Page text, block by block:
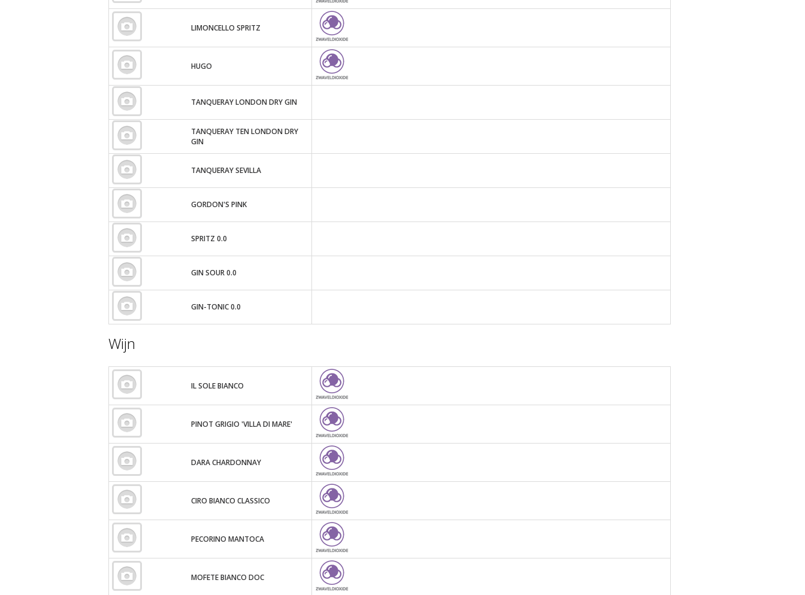
LIMONCELLO SPRITZ
HUGO
TANQUERAY LONDON DRY GIN
TANQUERAY TEN LONDON DRY
GIN
TANQUERAY SEVILLA
GORDON'S PINK
SPRITZ 0.0
GIN SOUR 0.0
GIN-TONIC 0.0
Wijn
IL SOLE BIANCO
PINOT GRIGIO 'VILLA DI MARE'
DARA CHARDONNAY
CIRO BIANCO CLASSICO
PECORINO MANTOCA
MOFETE BIANCO DOC